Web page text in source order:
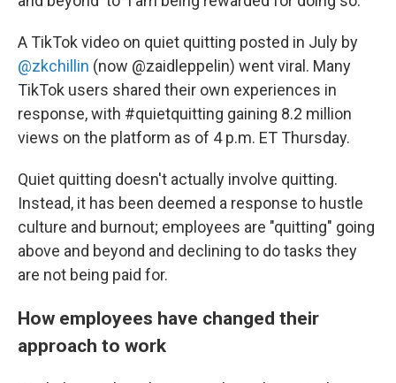
A TikTok video on quiet quitting posted in July by
@zkchillin (now @zaidleppelin) went viral. Many
TikTok users shared their own experiences in
response, with #quietquitting gaining 8.2 million
views on the platform as of 4 p.m. ET Thursday.
Quiet quitting doesn't actually involve quitting.
Instead, it has been deemed a response to hustle
culture and burnout; employees are "quitting" going
above and beyond and declining to do tasks they
are not being paid for.
How employees have changed their
approach to work